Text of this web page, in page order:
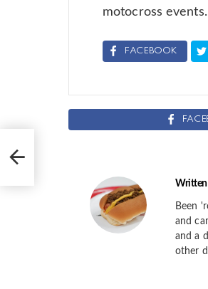
motocross events.
FACEBOOK
Been
and
and a
other